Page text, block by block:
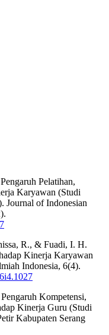
Pelatihan,
Karyawan (Studi
Journal of Indonesian
R., & Fuadi, I. H.
Kinerja Karyawan
Indonesia, 6(4).
Kompetensi,
Kinerja Guru (Studi
Kabupaten Serang